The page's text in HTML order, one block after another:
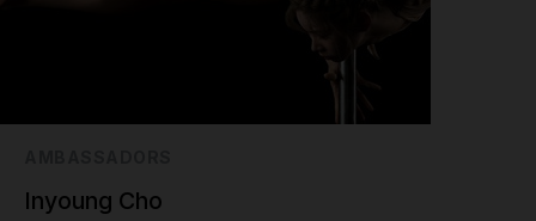
Inyoung Cho